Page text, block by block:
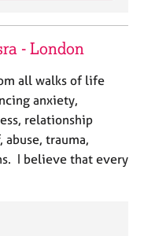
- London
all walks of life
anxiety,
relationship
trauma,
I believe that every